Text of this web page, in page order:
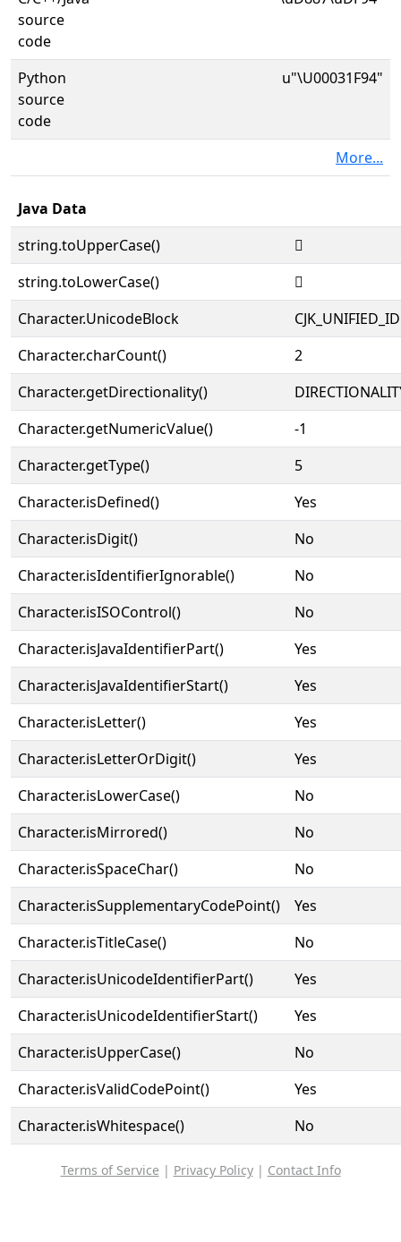
source
code
Python
source
code
u"\U00031F94"
More...
Java Data
string.toUpperCase()
𱾔
string.toLowerCase()
𱾔
Character.UnicodeBlock
Character.charCount()
2
Character.getDirectionality()
Character.getNumericValue()
-1
Character.getType()
5
Character.isDefined()
Yes
Character.isDigit()
No
Character.isIdentifierIgnorable()
No
Character.isISOControl()
No
Character.isJavaIdentifierPart()
Yes
Character.isJavaIdentifierStart()
Yes
Character.isLetter()
Yes
Character.isLetterOrDigit()
Yes
Character.isLowerCase()
No
Character.isMirrored()
No
Character.isSpaceChar()
No
Character.isSupplementaryCodePoint()
Yes
Character.isTitleCase()
No
Character.isUnicodeIdentifierPart()
Yes
Character.isUnicodeIdentifierStart()
Yes
Character.isUpperCase()
No
Character.isValidCodePoint()
Yes
Character.isWhitespace()
No
Terms of Service | Privacy Policy| Contact Info